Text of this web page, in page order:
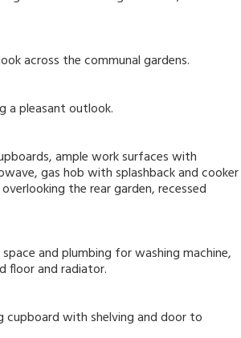
across the communal gardens.
a pleasant outlook.
ample work surfaces with
gas hob with splashback and cooker
the rear garden, recessed
and plumbing for washing machine,
floor and radiator.
with shelving and door to